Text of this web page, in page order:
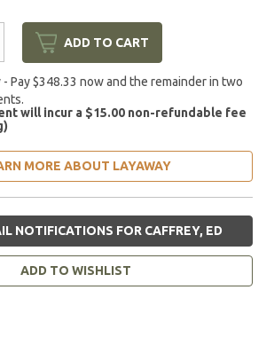
ADD TO CART
- Pay $348.33 now and the remainder in two
will incur a $15.00 non-refundable fee
MORE ABOUT LAYAWAY
NOTIFICATIONS FOR CAFFREY, ED
ADD TO WISHLIST